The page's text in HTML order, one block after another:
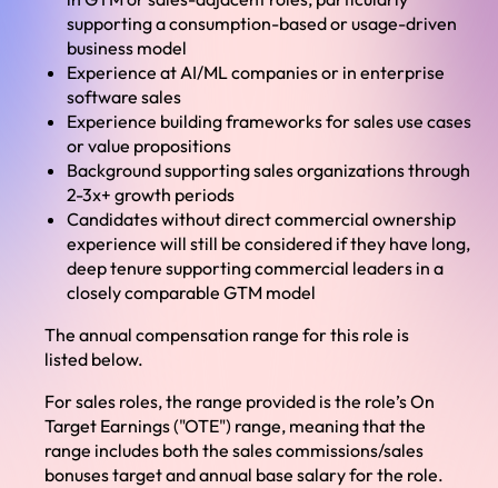
supporting a consumption-based or usage-driven
business model
Experience at AI/ML companies or in enterprise
software sales
Experience building frameworks for sales use cases
or value propositions
Background supporting sales organizations through
2-3x+ growth periods
Candidates without direct commercial ownership
experience will still be considered if they have long,
deep tenure supporting commercial leaders in a
closely comparable GTM model
The annual compensation range for this role is
listed below.
For sales roles, the range provided is the role’s On
Target Earnings ("OTE") range, meaning that the
range includes both the sales commissions/sales
bonuses target and annual base salary for the role.